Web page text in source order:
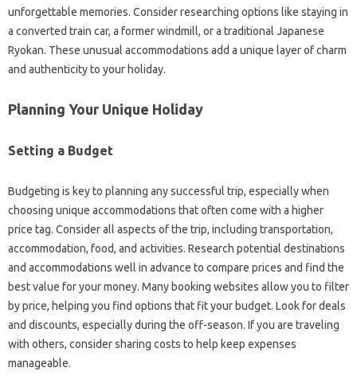
unforgettable memories. Consider researching options like staying in
a converted train car, a former windmill, or a traditional Japanese
Ryokan. These unusual accommodations add a unique layer of charm
and authenticity to your holiday.
Planning Your Unique Holiday
Setting a Budget
Budgeting is key to planning any successful trip, especially when
choosing unique accommodations that often come with a higher
price tag. Consider all aspects of the trip, including transportation,
accommodation, food, and activities. Research potential destinations
and accommodations well in advance to compare prices and find the
best value for your money. Many booking websites allow you to filter
by price, helping you find options that fit your budget. Look for deals
and discounts, especially during the off-season. If you are traveling
with others, consider sharing costs to help keep expenses
manageable.